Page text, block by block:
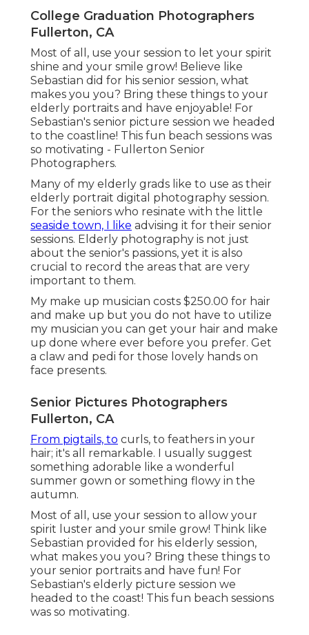
College Graduation Photographers
Fullerton, CA
Most of all, use your session to let your spirit
shine and your smile grow! Believe like
Sebastian did for his senior session, what
makes you you? Bring these things to your
elderly portraits and have enjoyable! For
Sebastian's senior picture session we headed
to the coastline! This fun beach sessions was
so motivating - Fullerton Senior
Photographers.
Many of my elderly grads like to use as their
elderly portrait digital photography session.
For the seniors who resinate with the little
seaside town, I like advising it for their senior
sessions. Elderly photography is not just
about the senior's passions, yet it is also
crucial to record the areas that are very
important to them.
My make up musician costs $250.00 for hair
and make up but you do not have to utilize
my musician you can get your hair and make
up done where ever before you prefer. Get
a claw and pedi for those lovely hands on
face presents.
Senior Pictures Photographers
Fullerton, CA
From pigtails, to curls, to feathers in your
hair; it's all remarkable. I usually suggest
something adorable like a wonderful
summer gown or something flowy in the
autumn.
Most of all, use your session to allow your
spirit luster and your smile grow! Think like
Sebastian provided for his elderly session,
what makes you you? Bring these things to
your senior portraits and have fun! For
Sebastian's elderly picture session we
headed to the coast! This fun beach sessions
was so motivating.